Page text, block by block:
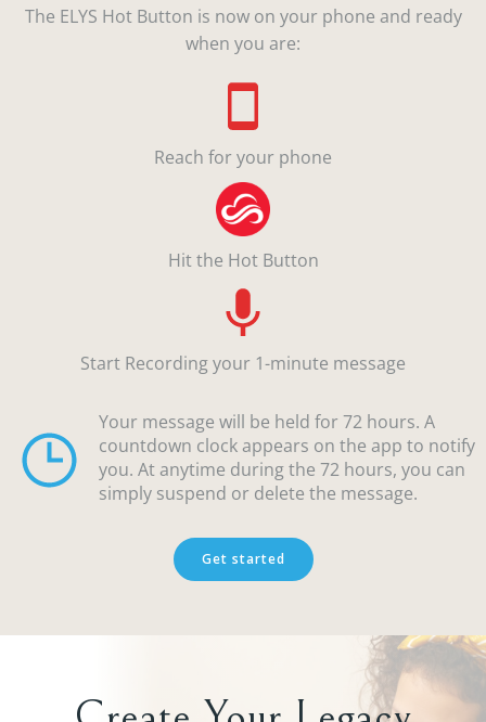
The ELYS Hot Button is now on your phone and ready
when you are:
Reach for your phone
Hit the Hot Button
Start Recording your 1-minute message
Your message will be held for 72 hours. A
countdown clock appears on the app to notify
you. At anytime during the 72 hours, you can
simply suspend or delete the message.
Get started